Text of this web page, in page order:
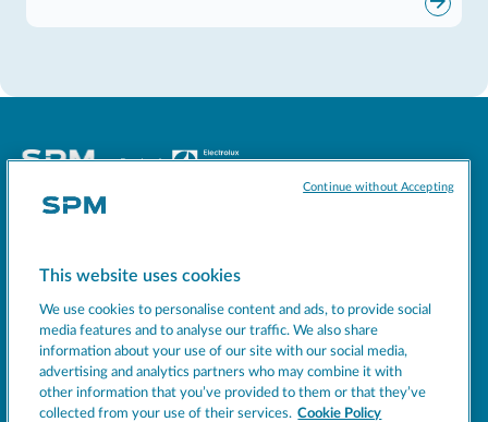
Socials
EXCELLENCE
SUPPORT
COMPANY
This website uses cookies
We use cookies to personalise content and ads, to provide social
media features and to analyse our traffic. We also share
information about your use of our site with our social media,
advertising and analytics partners who may combine it with
other information that you’ve provided to them or that they’ve
collected from your use of their services. Cookie Policy
Continue without Accepting